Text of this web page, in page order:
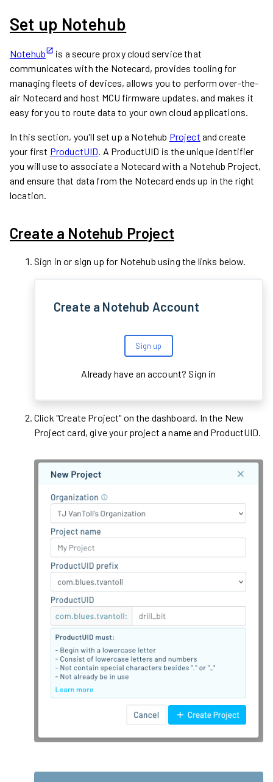
Set up Notehub
Notehub
is a secure proxy cloud service that
communicates with the Notecard, provides tooling for
managing fleets of devices, allows you to perform over-the-
air Notecard and host MCU firmware updates, and makes it
easy for you to route data to your own cloud applications.
In this section, you'll set up a Notehub Project and create
your first ProductUID. A ProductUID is the unique identifier
you will use to associate a Notecard with a Notehub Project,
and ensure that data from the Notecard ends up in the right
location.
Create a Notehub Project
Sign in or sign up for Notehub using the links below.
Create a Notehub Account
Sign up
Already have an account?Sign in
Click "Create Project" on the dashboard. In the New
Project card, give your project a name and ProductUID.